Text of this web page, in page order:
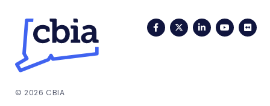
FacebookTwitterLinkedIn
© 2026 CBIA